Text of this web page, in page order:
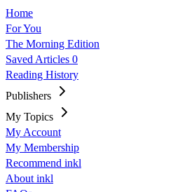
Home
For You
The Morning Edition
Saved Articles 0
Reading History
Publishers
My Topics
My Account
My Membership
Recommend inkl
About inkl